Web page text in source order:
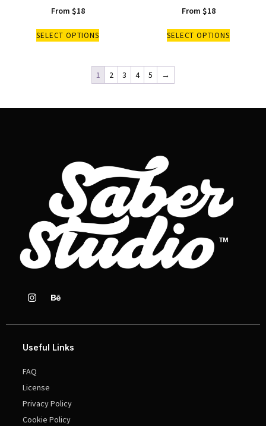
From $18
SELECT OPTIONS
From $18
SELECT OPTIONS
1 2 3 4 5 →
Useful Links
FAQ
License
Privacy Policy
Cookie Policy